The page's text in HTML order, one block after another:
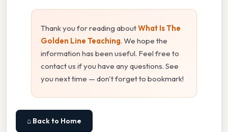
Thank you for reading aboutWhat Is The
Golden Line Teaching. We hope the
information has been useful. Feel free to
contact us if you have any questions. See
you next time — don't forget to bookmark!
⌂ Back to Home